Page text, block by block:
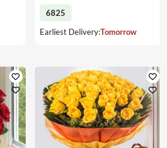
6825
Earliest Delivery:Tomorrow